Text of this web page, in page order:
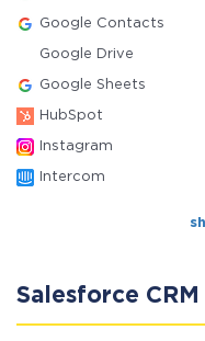
Google Contacts
Google Drive
Google Sheets
HubSpot
Instagram
Intercom
Salesforce CRM